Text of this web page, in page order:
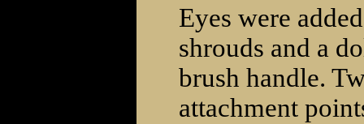
Eyes were
shrouds and a
brush handle.
attachment